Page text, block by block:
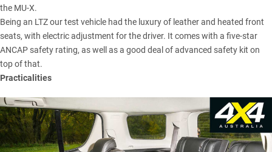
the MU-X.
Being an LTZ our test vehicle had the luxury of leather and heated front
seats, with electric adjustment for the driver. It comes with a five-star
ANCAP safety rating, as well as a good deal of advanced safety kit on
top of that.
Practicalities